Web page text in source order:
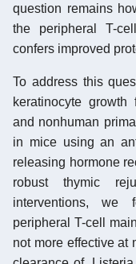
question remains
the peripheral T-
confers improved
To address this
keratinocyte
and nonhuman
in mice using an
releasing hormone
robust thymic
interventions, we
peripheral T-cell
not more effective at